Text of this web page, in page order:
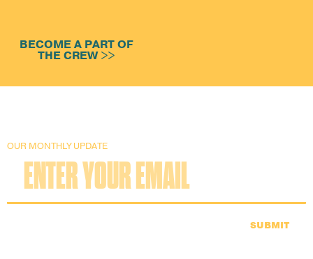
BECOME A PART OF
THE CREW >>
OUR MONTHLY UPDATE
SUBMIT